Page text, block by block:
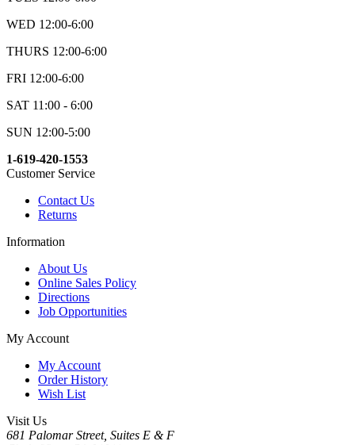
WED 12:00-6:00
THURS 12:00-6:00
FRI 12:00-6:00
SAT 11:00 - 6:00
SUN 12:00-5:00
1-619-420-1553
Customer Service
Contact Us
Returns
Information
About Us
Online Sales Policy
Directions
Job Opportunities
My Account
My Account
Order History
Wish List
Visit Us
681 Palomar Street, Suites E & F